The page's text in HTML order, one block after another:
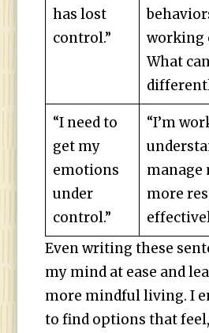
has lost
control.”
working
What
“I need to
get my
emotions
under
control.”
“I’m
manage
more
Even writing these
my mind at ease and
more mindful living. I
to find options that